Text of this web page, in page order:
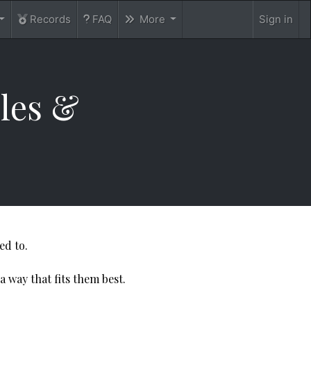
Records FAQ More Sign in
&
to.
way that fits them best.